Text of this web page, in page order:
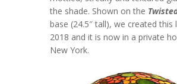
the shade. Shown on the
base (24.5″ tall), we created this
2018 and it is now in a private
New York.